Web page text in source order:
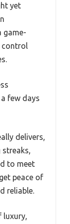
yet
game-
few days
delivers,
to meet
peace of
reliable.